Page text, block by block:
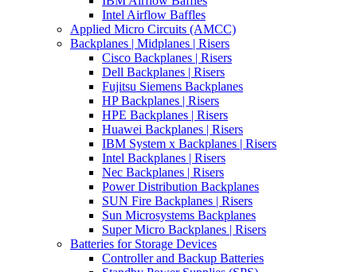
Intel Airflow Baffles
Applied Micro Circuits (AMCC)
Backplanes | Midplanes | Risers
Cisco Backplanes | Risers
Dell Backplanes | Risers
Fujitsu Siemens Backplanes
HP Backplanes | Risers
HPE Backplanes | Risers
Huawei Backplanes | Risers
IBM System x Backplanes | Risers
Intel Backplanes | Risers
Nec Backplanes | Risers
Power Distribution Backplanes
SUN Fire Backplanes | Risers
Sun Microsystems Backplanes
Super Micro Backplanes | Risers
Batteries for Storage Devices
Controller and Backup Batteries